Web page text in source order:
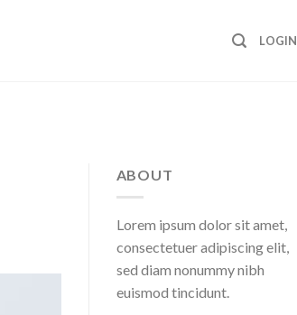
LOGIN
ABOUT
Lorem ipsum dolor sit amet,
consectetuer adipiscing elit,
sed diam nonummy nibh
euismod tincidunt.